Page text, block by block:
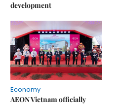
development
Economy
AEON Vietnam officially